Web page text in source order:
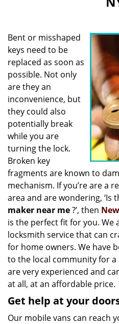
Bent or misshaped
keys need to be
replaced as soon as
possible. Not only
are they an
inconvenience, but
they could also
potentially break
while you are
turning the lock.
Broken key
fragments are known to
mechanism. If you’re are a
area and are wondering, ‘Is
maker near me?’, then
is the perfect fit for you. We
locksmith service that can
for home owners. We have
to the local community for a
are very experienced and
at all, at an affordable price.
Get help at your
Our mobile vans can reach